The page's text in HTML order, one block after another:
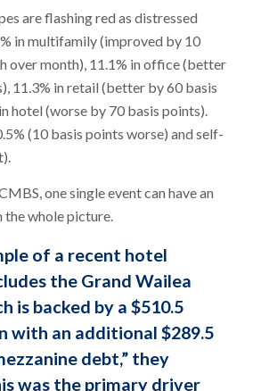
are flashing red as distressed
in multifamily (improved by 10
over month), 11.1% in office (better
11.3% in retail (better by 60 basis
hotel (worse by 70 basis points).
(10 basis points worse) and self-
one single event can have an
whole picture.
of a recent hotel
the Grand Wailea
is backed by a $510.5
with an additional $289.5
debt,” they
was the primary driver